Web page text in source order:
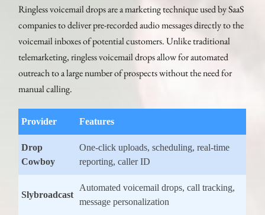
Ringless voicemail drops are a marketing technique used by SaaS
companies to deliver pre-recorded audio messages directly to the
voicemail inboxes of potential customers. Unlike traditional
telemarketing, ringless voicemail drops allow for automated
outreach to a large number of prospects without the need for
manual calling.
Provider Features
Drop
Cowboy
One-click uploads, scheduling, real-time
reporting, caller ID
Slybroadcast
Automated voicemail drops, call tracking,
message personalization